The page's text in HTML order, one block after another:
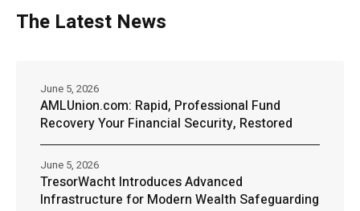
The Latest News
AMLUnion.com: Rapid, Professional Fund
Recovery Your Financial Security, Restored
June 5, 2026
TresorWacht Introduces Advanced
Infrastructure for Modern Wealth Safeguarding
June 5, 2026